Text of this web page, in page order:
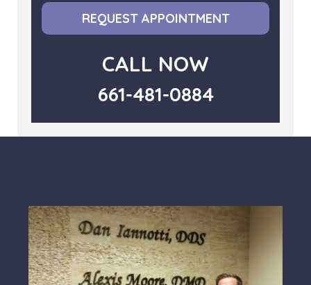
REQUEST APPOINTMENT
CALL NOW
661-481-0884